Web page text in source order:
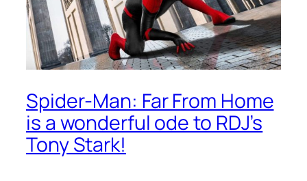
Spider-Man: Far From Home
is a wonderful ode to RDJ’s
Tony Stark!